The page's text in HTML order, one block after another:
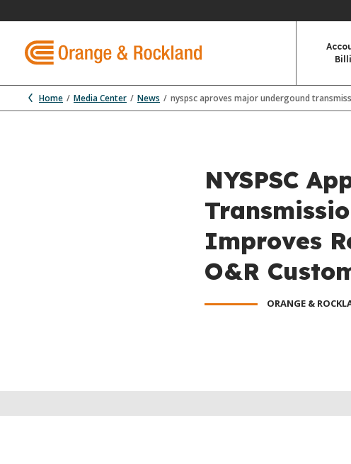
Home Media Center News nyspsc aproves major undergound
NYSPSC
Improves
O&R
ORANGE &